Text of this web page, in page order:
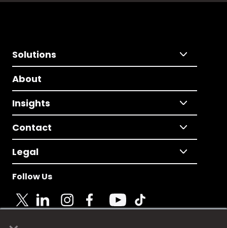
Solutions
About
Insights
Contact
Legal
Follow Us